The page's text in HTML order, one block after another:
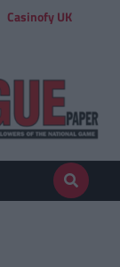
Casinofy UK